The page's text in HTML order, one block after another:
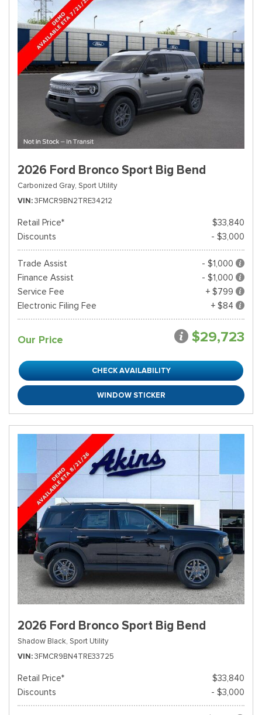
2026 Ford Bronco Sport Big Bend
Carbonized Gray, Sport Utility
VIN 3FMCR9BN2TRE34212
Retail Price*
$33,840
Discounts
- $3,000
Trade Assist
- $1,000
Finance Assist
- $1,000
Service Fee
+ $799
Electronic Filing Fee
+ $84
Our Price $29,723
CHECK AVAILABILITY
WINDOW STICKER
2026 Ford Bronco Sport Big Bend
Shadow Black, Sport Utility
VIN 3FMCR9BN4TRE33725
Retail Price*
$33,840
Discounts
- $3,000